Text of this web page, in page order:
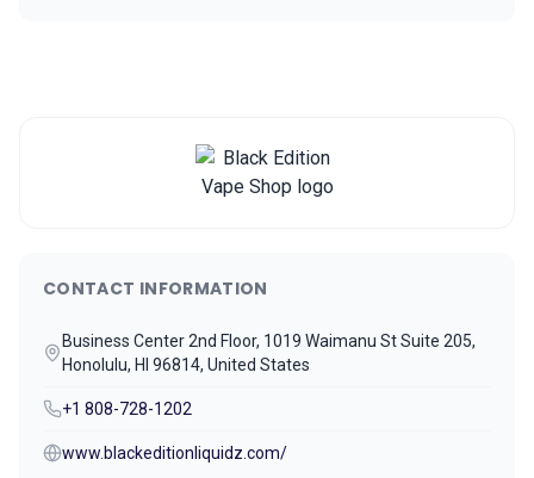
CONTACT INFORMATION
Business Center 2nd Floor, 1019 Waimanu St Suite 205,
Honolulu, HI 96814, United States
+1 808-728-1202
www.blackeditionliquidz.com/